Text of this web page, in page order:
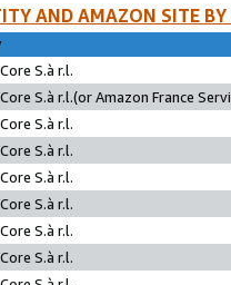
AND AMAZON SITE
S.à r.l.
S.à r.l.(or Amazon France
S.à r.l.
S.à r.l.
S.à r.l.
S.à r.l.
S.à r.l.
S.à r.l.